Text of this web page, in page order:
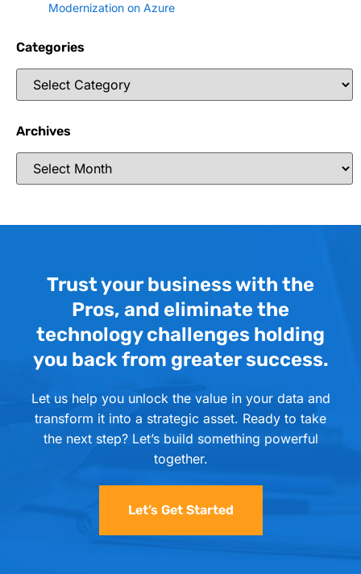
Modernization on Azure
Categories
Archives
Trust your business with the
Pros, and eliminate the
technology challenges holding
you back from greater success.
Let us help you unlock the value in your data and
transform it into a strategic asset. Ready to take
the next step? Let’s build something powerful
together.
Let’s Get Started